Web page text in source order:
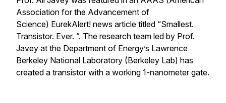
Association for the Advancement of
Science) EurekAlert! news article titled “Smallest.
Transistor. Ever. ”. The research team led by Prof.
Javey at the Department of Energy’s Lawrence
Berkeley National Laboratory (Berkeley Lab) has
created a transistor with a working 1-nanometer gate.